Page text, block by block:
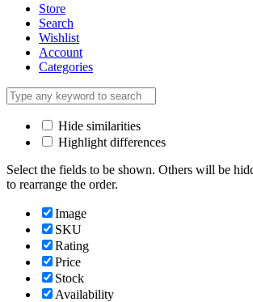
Store
Search
Wishlist
Account
Categories
Hide similarities
Highlight differences
Select the fields to be shown. Others will be
to rearrange the order.
Image
SKU
Rating
Price
Stock
Availability